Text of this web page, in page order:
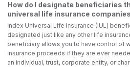
How do I designate beneficiaries
universal life insurance
Index Universal Life Insurance (IUL)
designated just like any other life
beneficiary allows you to have control of
insurance proceeds if they are ever
an individual, trust, corporate entity, or